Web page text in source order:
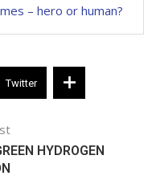
– hero or human?
Twitter
HYDROGEN